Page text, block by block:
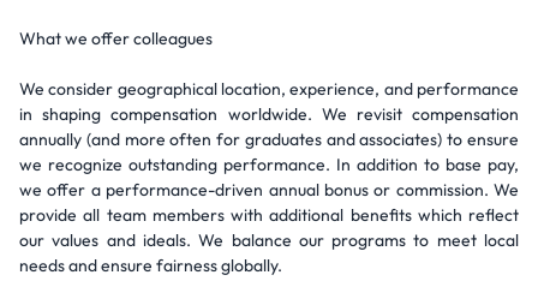
What we offer colleagues
We consider geographical location, experience, and performance
in shaping compensation worldwide. We revisit compensation
annually (and more often for graduates and associates) to ensure
we recognize outstanding performance. In addition to base pay,
we offer a performance-driven annual bonus or commission. We
provide all team members with additional benefits which reflect
our values and ideals. We balance our programs to meet local
needs and ensure fairness globally.